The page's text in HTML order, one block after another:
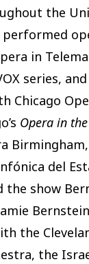
the
performed
in
series,
Chicago
Opera in
del
the show
the
the